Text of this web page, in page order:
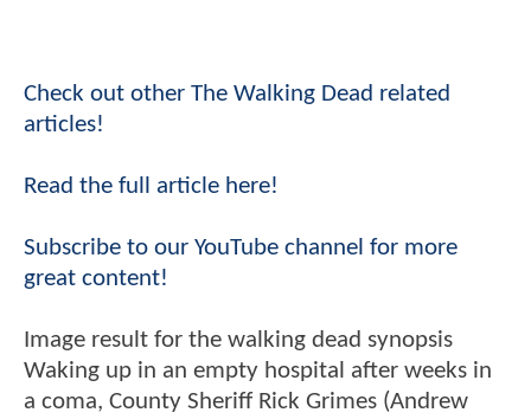
Check out other The Walking Dead related
articles!
Read the full article here!
Subscribe to our YouTube channel for more
great content!
Image result for the walking dead synopsis
Waking up in an empty hospital after weeks in
a coma, County Sheriff Rick Grimes (Andrew